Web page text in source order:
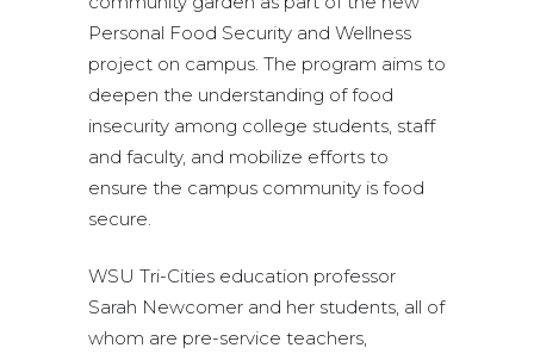
Personal Food Security and Wellness
project on campus. The program aims to
deepen the understanding of food
insecurity among college students, staff
and faculty, and mobilize efforts to
ensure the campus community is food
secure.
WSU Tri-Cities education professor
Sarah Newcomer and her students, all of
whom are pre-service teachers,